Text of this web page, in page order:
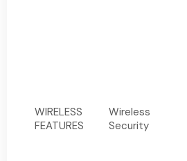
WIRELESS
FEATURES
Wireless
Security